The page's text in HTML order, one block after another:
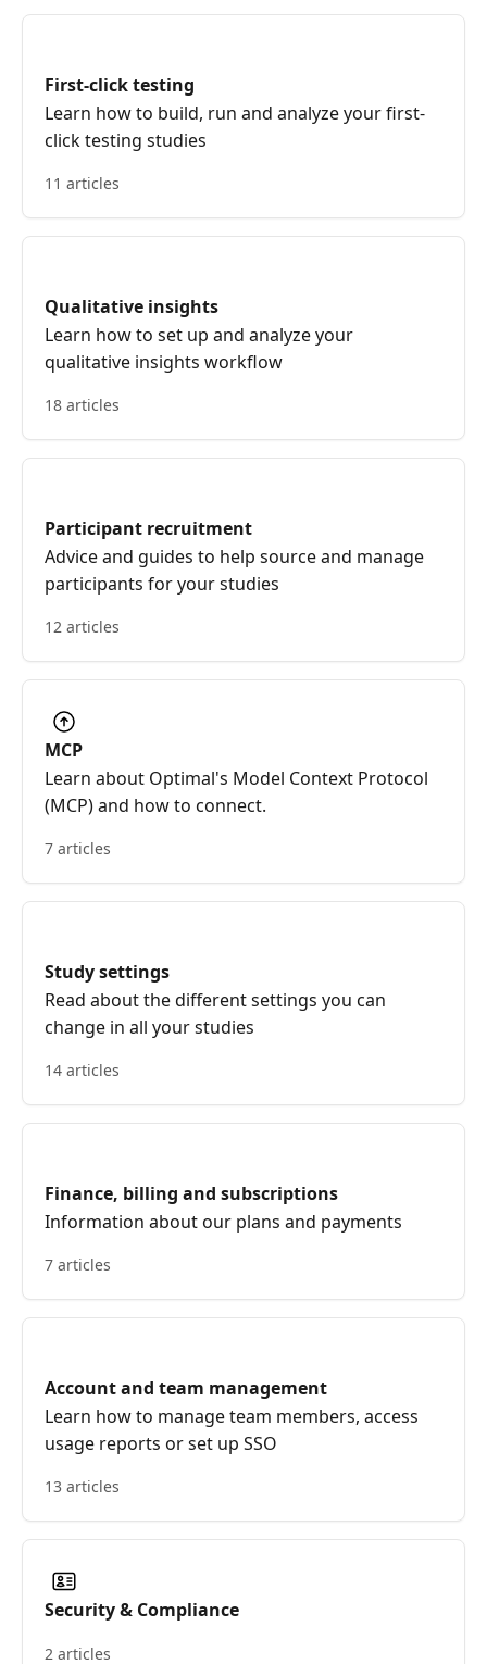
First-click testing
Learn how to build, run and analyze your first-
click testing studies
11 articles
Qualitative insights
Learn how to set up and analyze your
qualitative insights workflow
18 articles
Participant recruitment
Advice and guides to help source and manage
participants for your studies
12 articles
MCP
Learn about Optimal's Model Context Protocol
(MCP) and how to connect.
7 articles
Study settings
Read about the different settings you can
change in all your studies
14 articles
Finance, billing and subscriptions
Information about our plans and payments
7 articles
Account and team management
Learn how to manage team members, access
usage reports or set up SSO
13 articles
Security & Compliance
2 articles